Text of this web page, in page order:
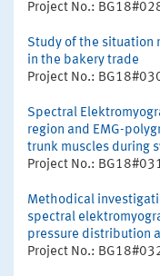
Project No.:
Study of the situation
in the bakery trade
Project No.:
Spectral
region and EMG-
trunk muscles during
Project No.:
Methodical
spectral
pressure distribution
Project No.: